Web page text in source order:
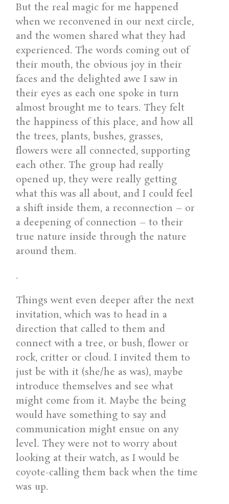
But the real magic for me happened
when we reconvened in our next circle,
and the women shared what they had
experienced. The words coming out of
their mouth, the obvious joy in their
faces and the delighted awe I saw in
their eyes as each one spoke in turn
almost brought me to tears. They felt
the happiness of this place, and how all
the trees, plants, bushes, grasses,
flowers were all connected, supporting
each other. The group had really
opened up, they were really getting
what this was all about, and I could feel
a shift inside them, a reconnection – or
a deepening of connection – to their
true nature inside through the nature
around them.
.
Things went even deeper after the next
invitation, which was to head in a
direction that called to them and
connect with a tree, or bush, flower or
rock, critter or cloud. I invited them to
just be with it (she/he as was), maybe
introduce themselves and see what
might come from it. Maybe the being
would have something to say and
communication might ensue on any
level. They were not to worry about
looking at their watch, as I would be
coyote-calling them back when the time
was up.